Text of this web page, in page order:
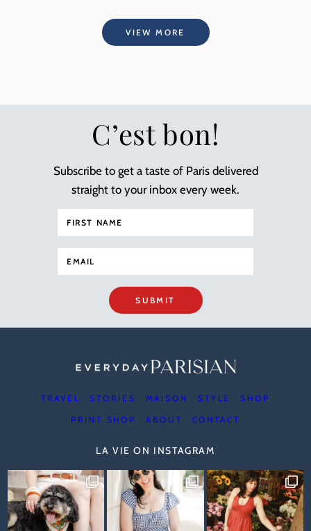
VIEW MORE
C’est bon!
Subscribe to get a taste of Paris delivered
straight to your inbox every week.
SUBMIT
TRAVEL STORIES MAISON STYLE SHOP
PRINT SHOP ABOUT CONTACT
LA VIE ON INSTAGRAM